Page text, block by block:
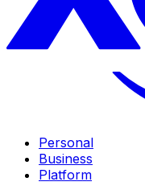
Personal
Business
Platform